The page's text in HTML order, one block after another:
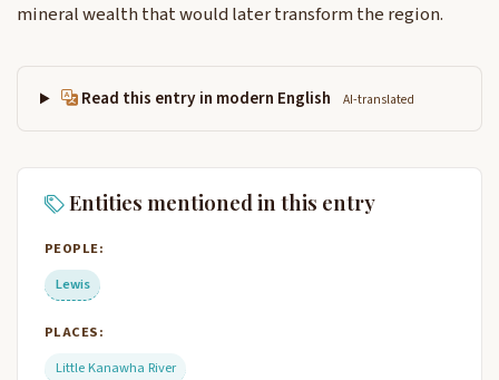
mineral wealth that would later transform the region.
Read this entry in modern English AI-translated
Entities mentioned in this entry
PEOPLE:
Lewis
PLACES:
Little Kanawha River